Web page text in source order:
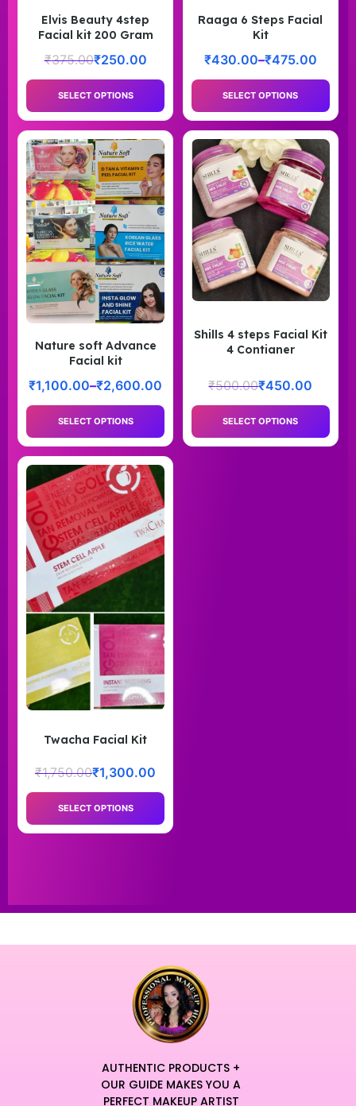
Elvis Beauty 4step
Facial kit 200 Gram
₹375.00₹250.00
SELECT OPTIONS
Raaga 6 Steps Facial
Kit
₹430.00–₹475.00
SELECT OPTIONS
Nature soft Advance
Facial kit
₹1,100.00–₹2,600.00
SELECT OPTIONS
Shills 4 steps Facial Kit
4 Contianer
₹500.00₹450.00
SELECT OPTIONS
Twacha Facial Kit
₹1,750.00₹1,300.00
SELECT OPTIONS
AUTHENTIC PRODUCTS +
OUR GUIDE MAKES YOU A
PERFECT MAKEUP ARTIST